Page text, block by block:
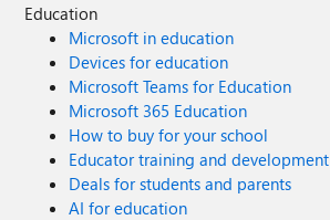
Education
Microsoft in education
Devices for education
Microsoft Teams for Education
Microsoft 365 Education
How to buy for your school
Educator training and development
Deals for students and parents
AI for education